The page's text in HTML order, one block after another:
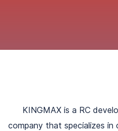
KINGMAX is a RC
company that specializes in